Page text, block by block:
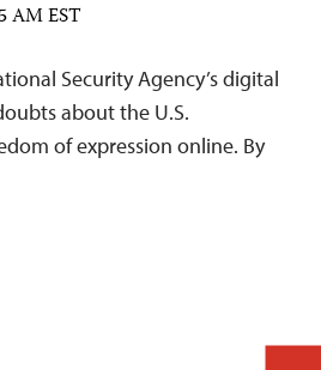
AM EST
Security Agency’s digital
about the U.S.
of expression online. By